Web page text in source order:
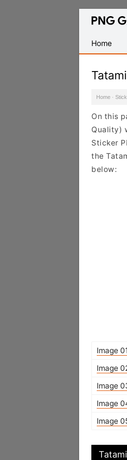
Find
Transparent
PNG
Home
Home ·
On this
Quality)
Sticker
the
below:
Image
Image
Image
Image
Image